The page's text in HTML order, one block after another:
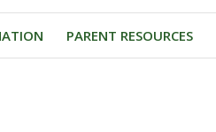
PARENT RESOURCES